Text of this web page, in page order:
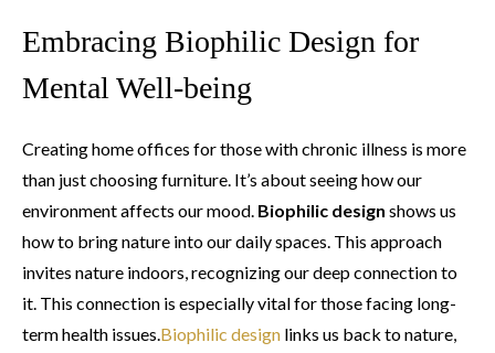
Embracing Biophilic Design for
Mental Well-being
Creating home offices for those with chronic illness is more
than just choosing furniture. It’s about seeing how our
environment affects our mood. Biophilic design shows us
how to bring nature into our daily spaces. This approach
invites nature indoors, recognizing our deep connection to
it. This connection is especially vital for those facing long-
term health issues.Biophilic design links us back to nature,